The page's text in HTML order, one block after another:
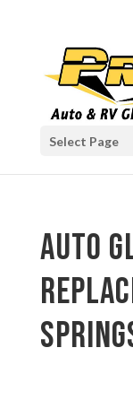
Select Page
auto